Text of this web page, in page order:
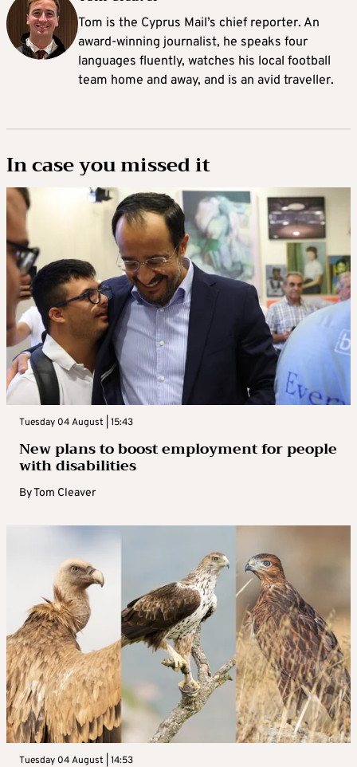
Tom is the Cyprus Mail’s chief reporter. An
award-winning journalist, he speaks four
languages fluently, watches his local football
team home and away, and is an avid traveller.
In case you missed it
Tuesday 04 August | 15:43
New plans to boost employment for people
with disabilities
ByTom Cleaver
Tuesday 04 August | 14:53